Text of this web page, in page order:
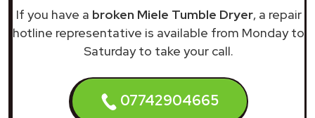
If you have a broken Miele Tumble Dryer, a repair
hotline representative is available from Monday to
Saturday to take your call.
07742904665